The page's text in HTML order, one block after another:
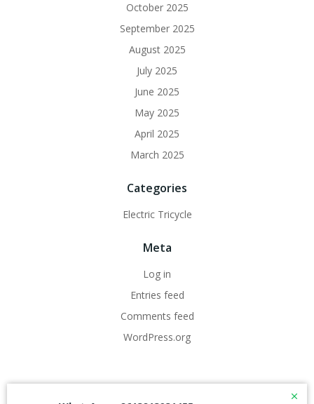
October 2025
September 2025
August 2025
July 2025
June 2025
May 2025
April 2025
March 2025
Categories
Electric Tricycle
Meta
Log in
Entries feed
Comments feed
WordPress.org